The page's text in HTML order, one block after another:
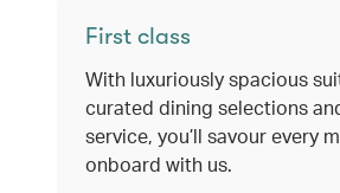
First class
With luxuriously spacious
curated dining selections
service, you’ll savour every
onboard with us.